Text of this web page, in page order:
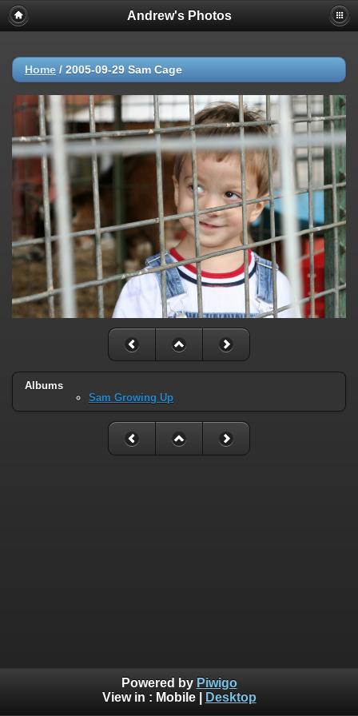
Andrew's Photos
Home / 2005-09-29 Sam Cage
Albums
Sam Growing Up
Powered by Piwigo
View in : Mobile| Desktop